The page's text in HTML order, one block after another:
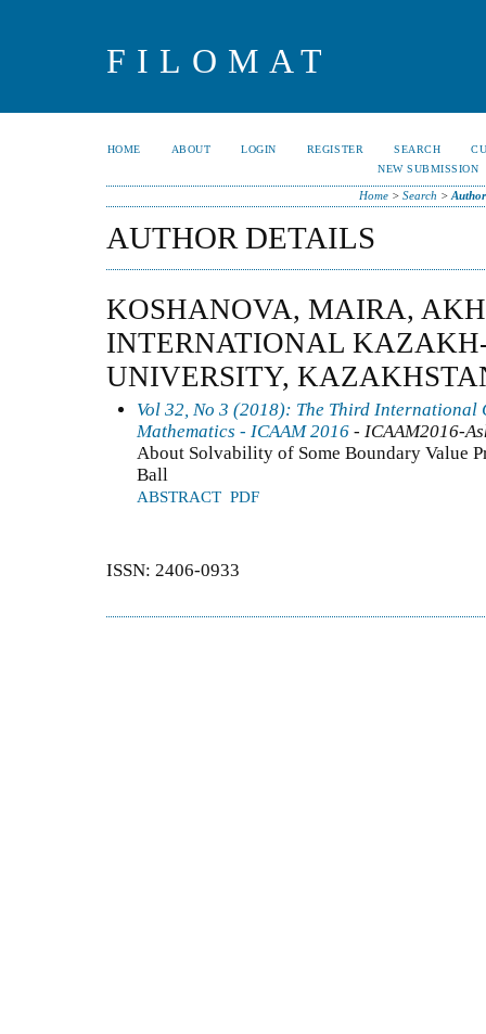
FILOMAT
HOME ABOUT LOGIN REGISTER SEARCH
NEW SUBMISSION
Home> Search >
AUTHOR DETAILS
KOSHANOVA, MAIRA,
INTERNATIONAL
UNIVERSITY,
Vol 32, No 3 (2018): The Third International
Mathematics - ICAAM 2016 - ICAAM2016-
About Solvability of Some Boundary Value
Ball
ABSTRACT PDF
ISSN: 2406-0933